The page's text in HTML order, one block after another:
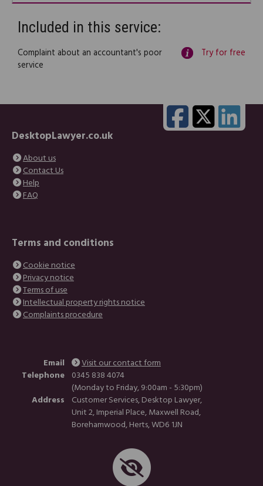
Included in this service:
Complaint about an accountant's poor
service
Try for free
DesktopLawyer.co.uk
About us
Contact Us
Help
FAQ
Terms and conditions
Cookie notice
Privacy notice
Terms of use
Intellectual property rights notice
Complaints procedure
Email
Visit our contact form
Telephone 0345 838 4074
(Monday to Friday, 9:00am - 5:30pm)
Address
Customer Services, Desktop Lawyer,
Unit 2, Imperial Place, Maxwell Road,
Borehamwood, Herts, WD6 1JN